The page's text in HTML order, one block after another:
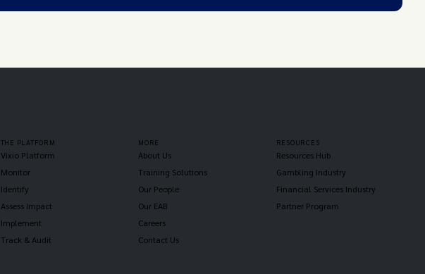
THE PLATFORM
Vixio Platform
Monitor
Identify
Assess Impact
Implement
Track & Audit
MORE
About Us
Training Solutions
Our People
Our EAB
Careers
Contact Us
RESOURCES
Resources Hub
Gambling Industry
Financial Services Industry
Partner Program